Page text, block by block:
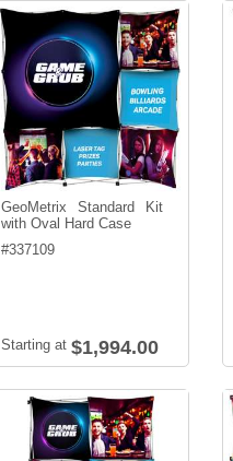
GeoMetrix Standard Kit
with Oval Hard Case
#337109
Starting at $1,994.00